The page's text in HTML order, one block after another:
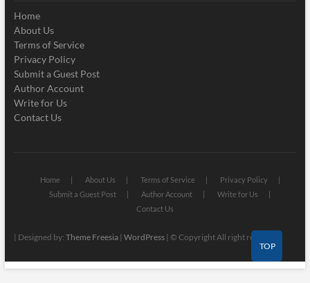
Home
About Us
Terms of Service
Privacy Policy
Submit a Guest Post
Author Account
Write for Us
Contact Us
Home About Us Terms of Service
Privacy Policy
Submit a Guest Post
Author Account
Write for Us
Contact Us
| Designed by: Theme Freesia| WordPress| © Copyright All right reserved
TOP